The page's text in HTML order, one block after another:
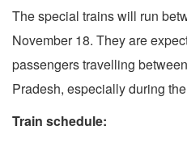
The special trains will run
November 18. They are
passengers travelling
Pradesh, especially during
Train schedule: